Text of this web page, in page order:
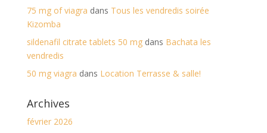
75 mg of viagra dans Tous les vendredis soirée
Kizomba
sildenafil citrate tablets 50 mgdans Bachata les
vendredis
50 mg viagra dans Location Terrasse & salle!
Archives
février 2026